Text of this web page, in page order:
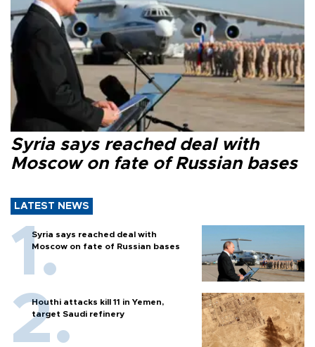
Syria says reached deal with
Moscow on fate of Russian bases
LATEST NEWS
Syria says reached deal with
Moscow on fate of Russian bases
Houthi attacks kill 11 in Yemen,
target Saudi refinery